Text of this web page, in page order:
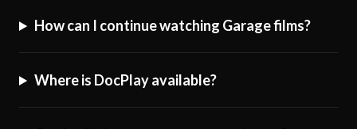
How can I continue watching Garage films?
Where is DocPlay available?